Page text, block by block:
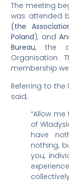
The meeting
was attended
(the
Poland), and
Bureau, the
Organisation.
membership
Referring to
said,
“Allow
of
have
nothing,
you,